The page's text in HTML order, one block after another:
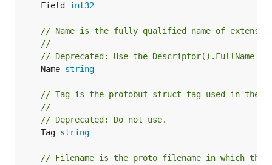
	Field
int32
// Name is the fully qualified name of
//
// Deprecated: Use the Descriptor().FullName
	Name
string
// Tag is the protobuf struct tag used in the
//
// Deprecated: Do not use.
	Tag
string
// Filename is the proto filename in which the